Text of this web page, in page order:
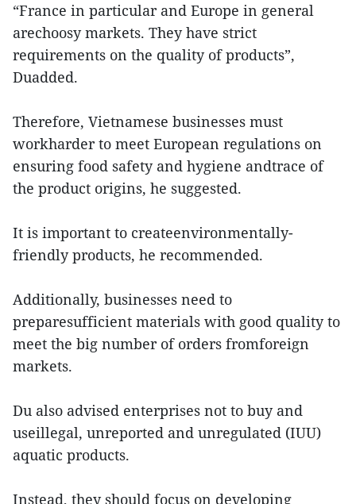
“France in particular and Europe in general
arechoosy markets. They have strict
requirements on the quality of products”,
Duadded.
Therefore, Vietnamese businesses must
workharder to meet European regulations on
ensuring food safety and hygiene andtrace of
the product origins, he suggested.
It is important to createenvironmentally-
friendly products, he recommended.
Additionally, businesses need to
preparesufficient materials with good quality to
meet the big number of orders fromforeign
markets.
Du also advised enterprises not to buy and
useillegal, unreported and unregulated (IUU)
aquatic products.
Instead, they should focus on developing